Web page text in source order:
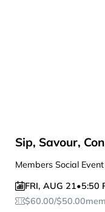
Sip, Savour,
Members Social Event
FRI, AUG 21•5:50
$60.00/$50.00